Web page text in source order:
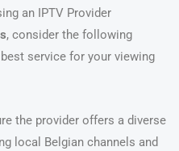
an IPTV Provider
, consider the following
service for your viewing
the provider offers a diverse
local Belgian channels and